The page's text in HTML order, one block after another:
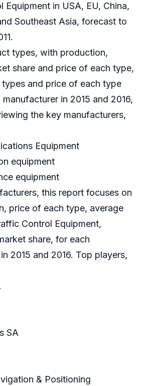
Equipment in USA, EU, China,
Southeast Asia, forecast to
types, with production,
share and price of each type,
types and price of each type
in 2015 and 2016,
the key manufacturers,
Equipment
equipment
equipment
this report focuses on
price of each type, average
Control Equipment,
share, for each
2015 and 2016. Top players,
SA
& Positioning